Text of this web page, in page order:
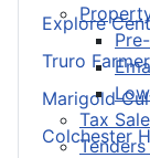
Tax Sale
Explore
Truro
Marigold
Colchester